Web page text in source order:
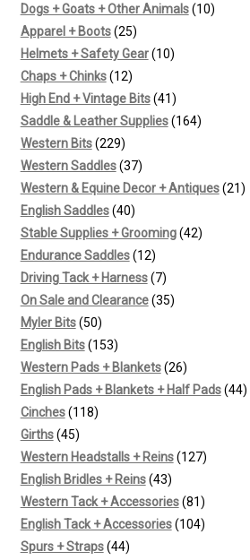
products
Dogs + Goats + Other Animals 1010
Apparel + Boots 2525
products
Helmets + Safety Gear 1010
Chaps + Chinks 1212
products
High End + Vintage Bits 4141
products
Saddle & Leather Supplies 164164
Western Bits 229229
products
Western Saddles 3737
products
Western & Equine Decor + Antiques 2121
English Saddles 4040
products
Stable Supplies + Grooming 4242
Endurance Saddles 1212
products
Driving Tack + Harness 77
products
On Sale and Clearance 3535
Myler Bits 5050
products
English Bits 153153
products
Western Pads + Blankets 2626
products
English Pads + Blankets + Half Pads 4444
Cinches 118118
Girths 4545
products
Western Headstalls + Reins 127127
English Bridles + Reins 4343
products
Western Tack + Accessories 8181
products
English Tack + Accessories 104104
Spurs + Straps 4444